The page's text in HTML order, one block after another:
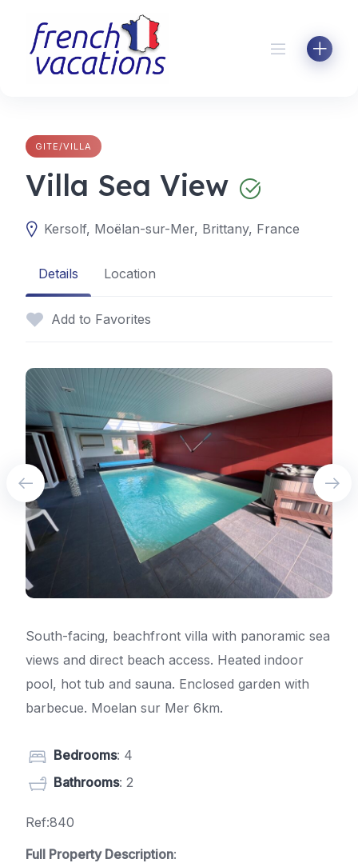
content
GITE/VILLA
Villa Sea View
Kersolf, Moëlan-sur-Mer, Brittany, France
Details Location
Add to Favorites
South-facing, beachfront villa with panoramic sea
views and direct beach access. Heated indoor
pool, hot tub and sauna. Enclosed garden with
barbecue. Moelan sur Mer 6km.
Bedrooms: 4
Bathrooms: 2
Ref:840
Full Property Description: